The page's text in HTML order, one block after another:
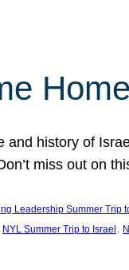
Home
history of
miss out on
Leadership Summer Trip
NYL Summer Trip to Israel ,